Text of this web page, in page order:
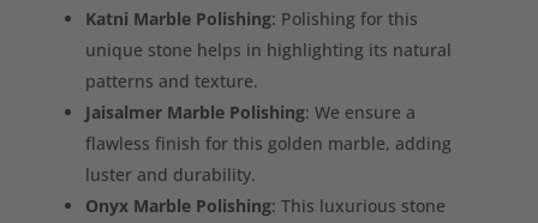
Katni Marble Polishing: Polishing for this
unique stone helps in highlighting its natural
patterns and texture.
Jaisalmer Marble Polishing: We ensure a
flawless finish for this golden marble, adding
luster and durability.
Onyx Marble Polishing: This luxurious stone